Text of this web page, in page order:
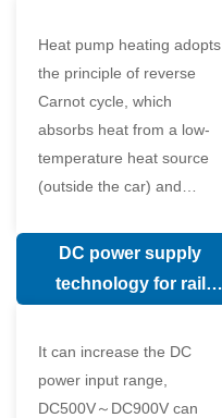
valve in air conditioning
system
Heat pump heating adopts
the principle of reverse
Carnot cycle, which
absorbs heat from a low-
temperature heat source
(outside the car) and
temperature heat source
DC power supply
technology for rail
It can increase the DC
power input range,
DC500V～DC900V can